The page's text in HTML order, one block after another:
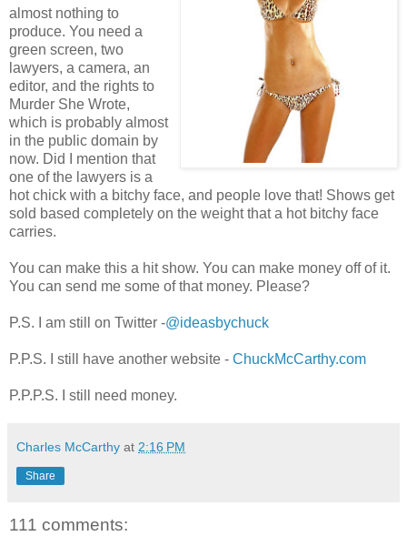
almost nothing to
produce. You need a
green screen, two
lawyers, a camera, an
editor, and the rights to
Murder She Wrote,
which is probably almost
in the public domain by
now. Did I mention that
one of the lawyers is a
hot chick with a bitchy face, and people love that! Shows get
sold based completely on the weight that a hot bitchy face
carries.
You can make this a hit show. You can make money off of it.
You can send me some of that money. Please?
P.S. I am still on Twitter -@ideasbychuck
P.P.S. I still have another website - ChuckMcCarthy.com
P.P.P.S. I still need money.
Charles McCarthy at 2:16 PM
Share
111 comments: